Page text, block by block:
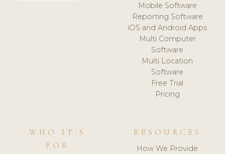
Mobile Software
Reporting Software
iOS and Android Apps
Multi Computer
Software
Multi Location
Software
Free Trial
Pricing
WHO IT'S
FOR
RESOURCES
How We Provide